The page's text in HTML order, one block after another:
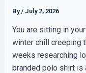
By/ July 2, 2026
You are sitting in
winter chill creeping
weeks researching
branded polo shirt is